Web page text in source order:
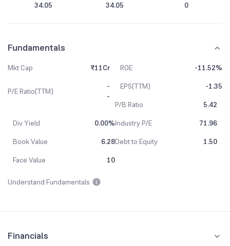
34.05 34.05 0
Fundamentals
Mkt Cap ₹11Cr ROE -11.52%
P/E Ratio(TTM)
-
-
EPS(TTM)
-1.35
P/B Ratio
5.42
Div Yield
0.00%Industry P/E
71.96
Book Value
6.28Debt to Equity
1.50
Face Value
10
Understand Fundamentals
Financials